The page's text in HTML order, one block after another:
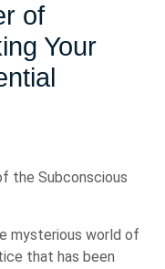
of
Your
the Subconscious
mysterious world of
that has been